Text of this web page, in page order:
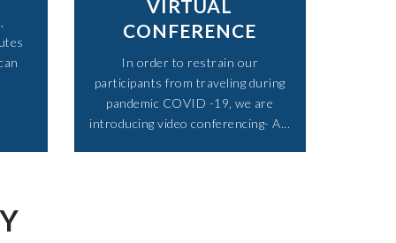
VIRTUAL
CONFERENCE
In order to restrain our
participants from traveling during
pandemic COVID -19, we are
introducing video conferencing- A...​